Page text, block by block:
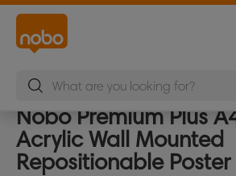
Nobo Premium Plus
Acrylic Wall Mounted
Repositionable